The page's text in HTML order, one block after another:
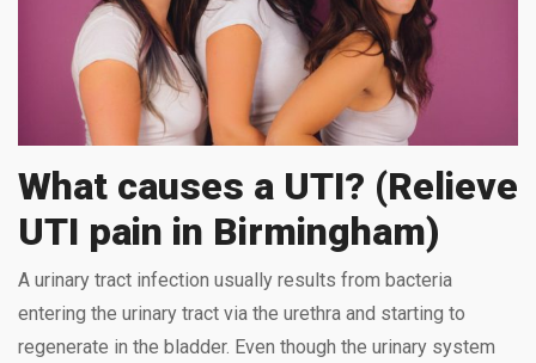
What causes a UTI? (Relieve
UTI pain in Birmingham)
A urinary tract infection usually results from bacteria
entering the urinary tract via the urethra and starting to
regenerate in the bladder. Even though the urinary system